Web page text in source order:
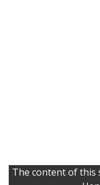
The content of this